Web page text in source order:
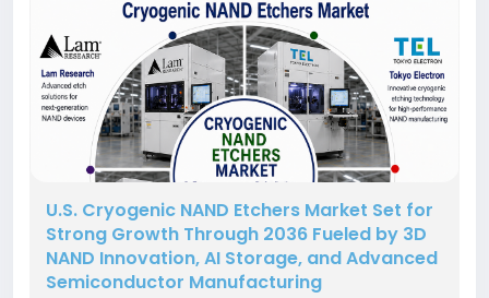
U.S. Cryogenic NAND Etchers Market Set for
Strong Growth Through 2036 Fueled by 3D
NAND Innovation, AI Storage, and Advanced
Semiconductor Manufacturing